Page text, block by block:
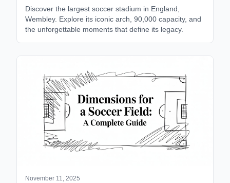
Discover the largest soccer stadium in England,
Wembley. Explore its iconic arch, 90,000 capacity, and
the unforgettable moments that define its legacy.
November 11, 2025